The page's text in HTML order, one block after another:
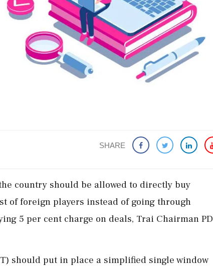
SHARE
country should be allowed to directly buy
of foreign players instead of going through
5 per cent charge on deals, Trai Chairman PD
should put in place a simplified single window